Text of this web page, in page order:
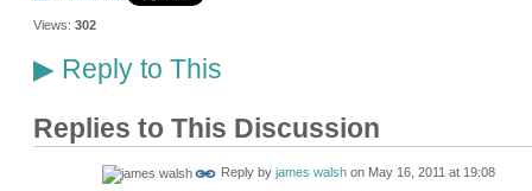
Views: 302
▶Reply to This
Replies to This Discussion
Reply by james walshon May 16, 2011 at 19:08